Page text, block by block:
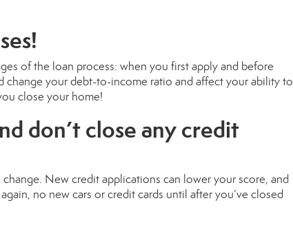
of the loan process: when you first apply and before
change your debt-to-income ratio and affect your ability to
close your home!
don’t close any credit
New credit applications can lower your score, and
no new cars or credit cards until after you’ve closed